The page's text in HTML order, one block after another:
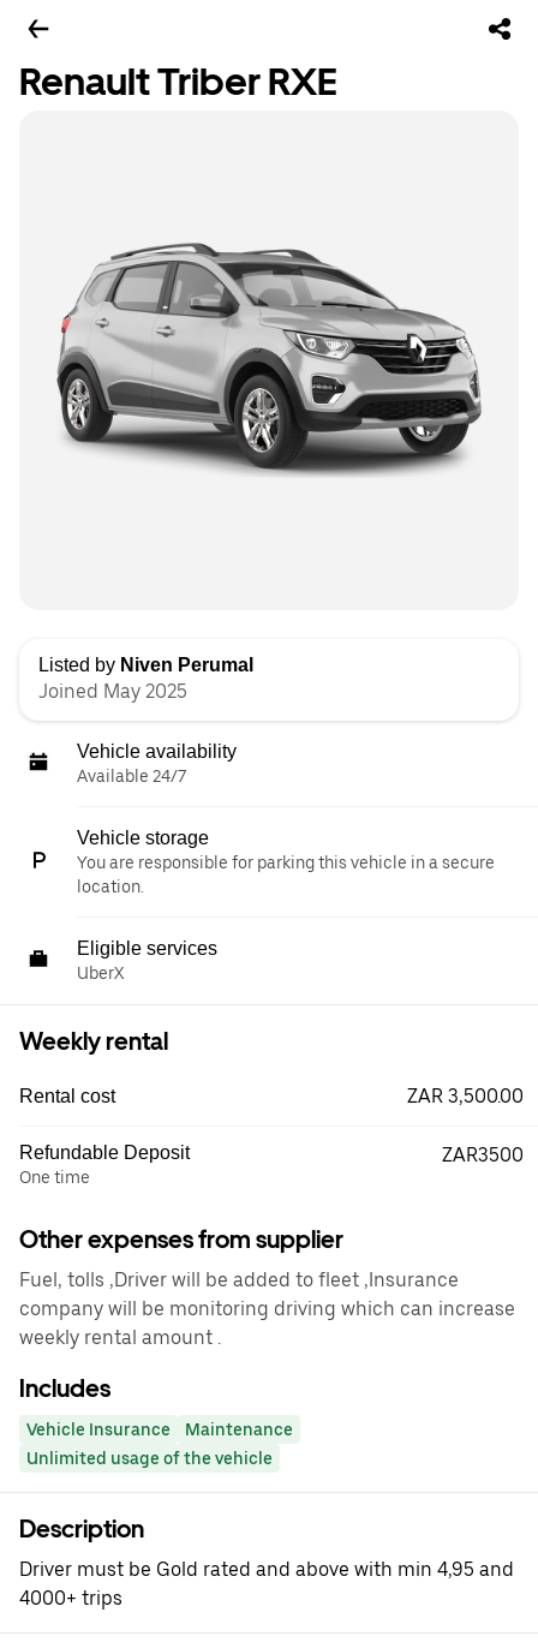
Renault Triber RXE
Listed by Niven Perumal
Joined May 2025
Vehicle availability
Available 24/7
Vehicle storage
You are responsible for parking this vehicle in a secure
location.
Eligible services
UberX
Weekly rental
Rental cost ZAR 3,500.00
Refundable Deposit
One time
ZAR3500
Other expenses from supplier
Fuel, tolls ,Driver will be added to fleet ,Insurance
company will be monitoring driving which can increase
weekly rental amount .
Includes
Vehicle Insurance
Maintenance
Unlimited usage of the vehicle
Description
Driver must be Gold rated and above with min 4,95 and
4000+ trips